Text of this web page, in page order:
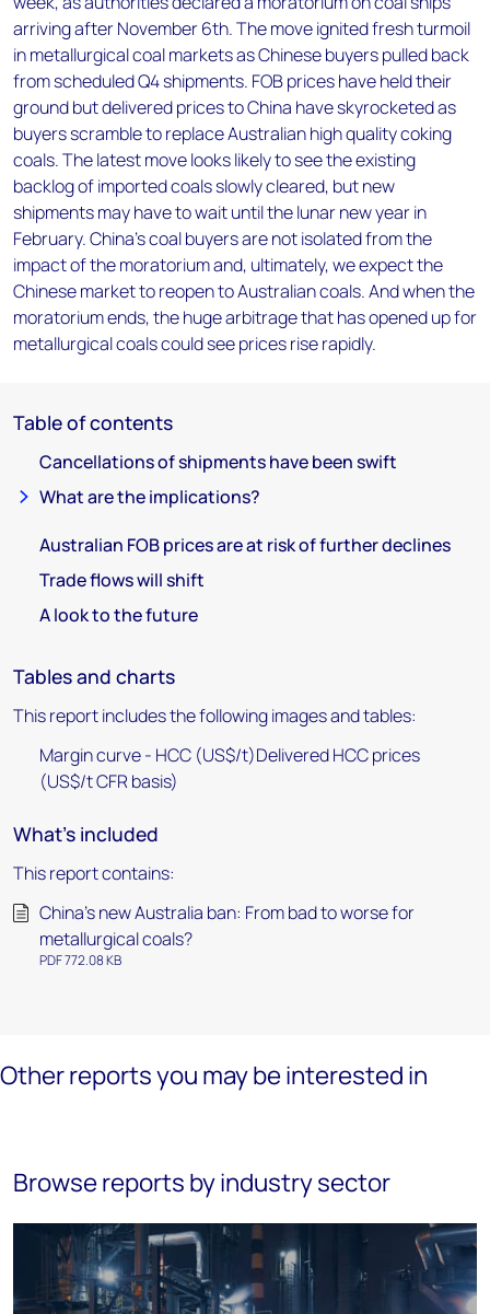
arriving after November 6th. The move ignited fresh turmoil
in metallurgical coal markets as Chinese buyers pulled back
from scheduled Q4 shipments. FOB prices have held their
ground but delivered prices to China have skyrocketed as
buyers scramble to replace Australian high quality coking
coals. The latest move looks likely to see the existing
backlog of imported coals slowly cleared, but new
shipments may have to wait until the lunar new year in
February. China's coal buyers are not isolated from the
impact of the moratorium and, ultimately, we expect the
Chinese market to reopen to Australian coals. And when the
moratorium ends, the huge arbitrage that has opened up for
metallurgical coals could see prices rise rapidly.
Table of contents
Cancellations of shipments have been swift
What are the implications?
Australian FOB prices are at risk of further declines
Trade flows will shift
A look to the future
Tables and charts
This report includes the following images and tables:
Margin curve - HCC (US$/t)Delivered HCC prices
(US$/t CFR basis)
What's included
This report contains:
China’s new Australia ban: From bad to worse for
metallurgical coals?
PDF 772.08 KB
Other reports you may be interested in
Browse reports by industry sector